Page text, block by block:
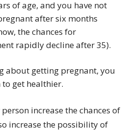
of age, and you have not
after six months
the chances for
rapidly decline after 35).
about getting pregnant, you
get healthier.
increase the chances of
increase the possibility of